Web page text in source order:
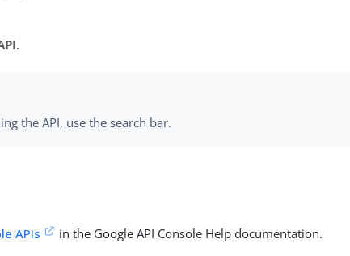
.
the API, use the search bar.
APIs in the Google API Console Help documentation.